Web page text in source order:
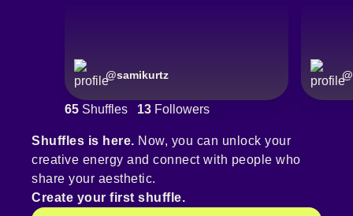
@samikurtz @
65 Shuffles 13 Followers
Shuffles is here. Now, you can unlock your
creative energy and connect with people who
share your aesthetic.
Create your first shuffle.